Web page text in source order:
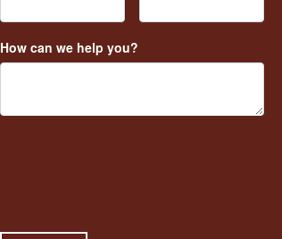
How can we help you?